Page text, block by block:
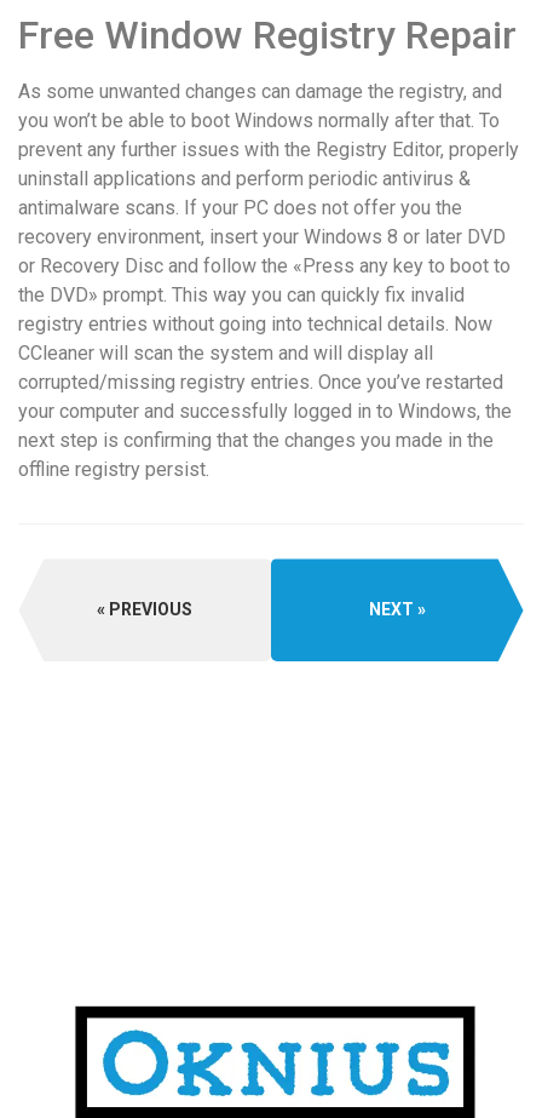
Free Window Registry Repair
As some unwanted changes can damage the registry, and
you won’t be able to boot Windows normally after that. To
prevent any further issues with the Registry Editor, properly
uninstall applications and perform periodic antivirus &
antimalware scans. If your PC does not offer you the
recovery environment, insert your Windows 8 or later DVD
or Recovery Disc and follow the «Press any key to boot to
the DVD» prompt. This way you can quickly fix invalid
registry entries without going into technical details. Now
CCleaner will scan the system and will display all
corrupted/missing registry entries. Once you’ve restarted
your computer and successfully logged in to Windows, the
next step is confirming that the changes you made in the
offline registry persist.
PREVIOUS NEXT